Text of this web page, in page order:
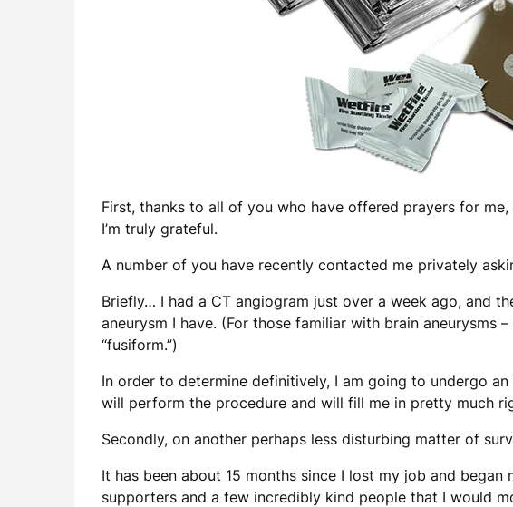
First, thanks to all of you who have offered prayers for
I’m truly grateful.
A number of you have recently contacted me privately
Briefly… I had a CT angiogram just over a week ago, and
aneurysm I have. (For those familiar with brain aneurysms
“fusiform.”)
In order to determine definitively, I am going to undergo
will perform the procedure and will fill me in pretty much
Secondly, on another perhaps less disturbing matter of
It has been about 15 months since I lost my job and
supporters and a few incredibly kind people that I would